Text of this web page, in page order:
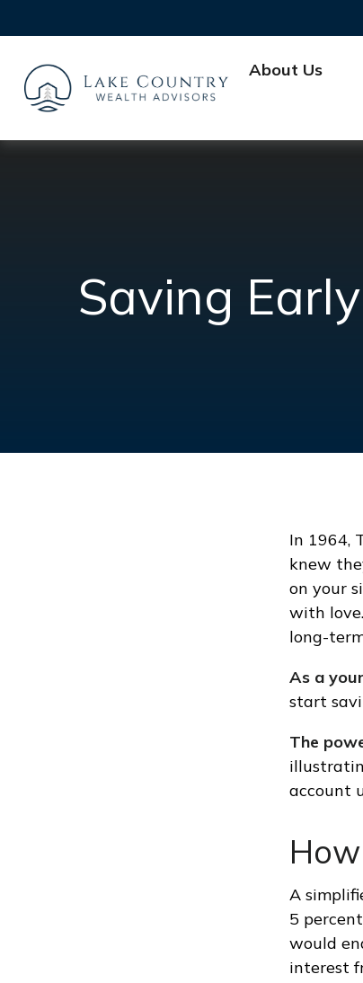
About Us
Saving
In 1964,
knew
on your
with
long-
As a
start
The
account
A
5
would
interest